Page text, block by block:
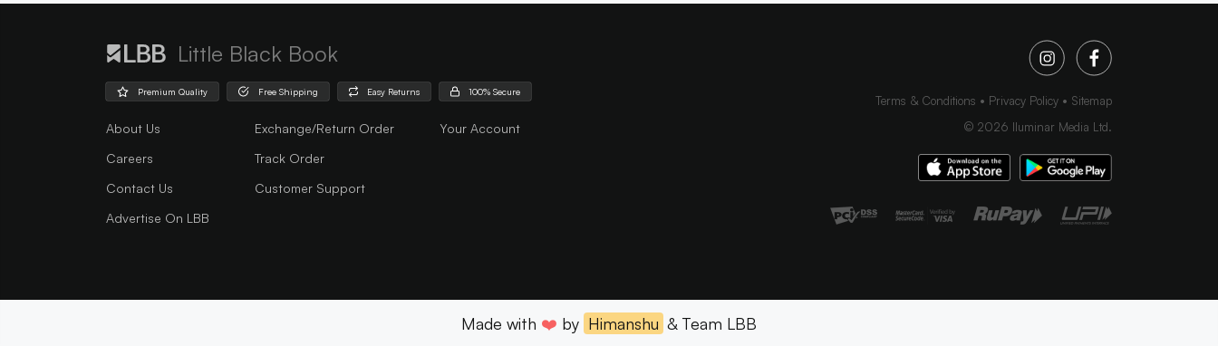
Little Black Book
Premium Quality Free Shipping Easy Returns 100% Secure
About Us
Careers
Contact Us
Advertise On LBB
Exchange/Return Order
Track Order
Customer Support
Your Account
Terms & Conditions Privacy Policy
Sitemap
© 2026 Iluminar Media Ltd.
Made with ❤️ by Himanshu & Team LBB